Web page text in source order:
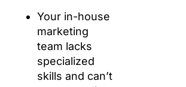
Your in-house
marketing
team lacks
specialized
skills and can’t